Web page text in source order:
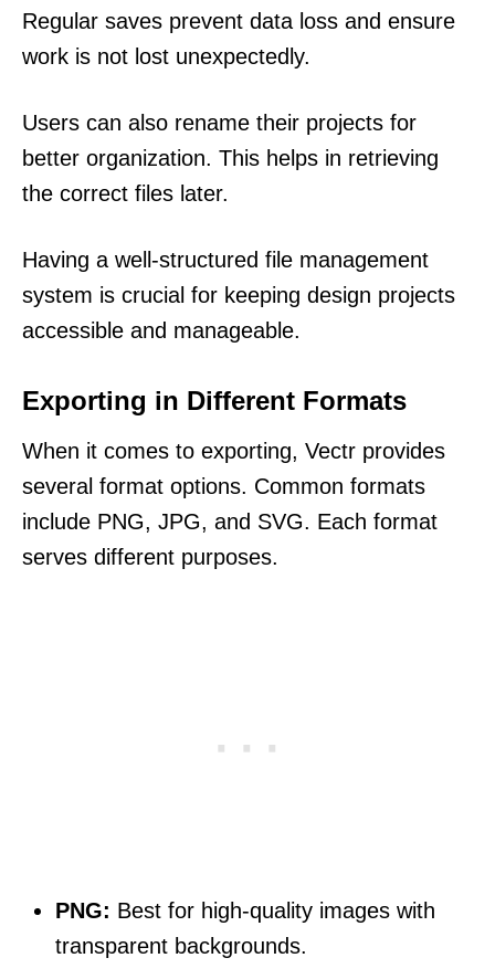
Regular saves prevent data loss and ensure
work is not lost unexpectedly.
Users can also rename their projects for
better organization. This helps in retrieving
the correct files later.
Having a well-structured file management
system is crucial for keeping design projects
accessible and manageable.
Exporting in Different Formats
When it comes to exporting, Vectr provides
several format options. Common formats
include PNG, JPG, and SVG. Each format
serves different purposes.
PNG: Best for high-quality images with
transparent backgrounds.